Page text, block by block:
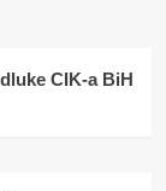
CIK-a BiH